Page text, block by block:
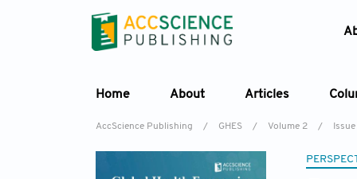
Home About Articles
AccScience Publishing / GHES / Volume 2 /